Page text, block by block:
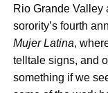
Rio Grande Valley
sorority’s fourth
Mujer Latina,
telltale signs, and
something if we